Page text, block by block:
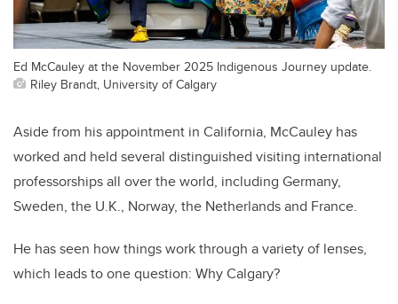
Ed McCauley at the November 2025 Indigenous Journey update.
Riley Brandt, University of Calgary
Aside from his appointment in California, McCauley has
worked and held several distinguished visiting international
professorships all over the world, including Germany,
Sweden, the U.K., Norway, the Netherlands and France.
He has seen how things work through a variety of lenses,
which leads to one question: Why Calgary?